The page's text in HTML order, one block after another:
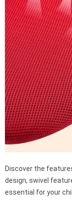
Discover the
design, swivel
essential for your